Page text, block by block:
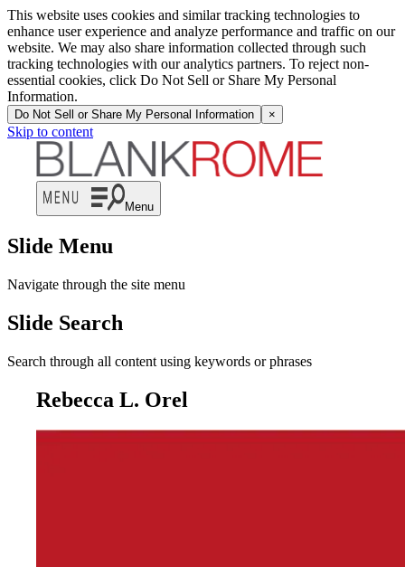
This website uses cookies and similar tracking technologies to
enhance user experience and analyze performance and traffic on our
website. We may also share information collected through such
tracking technologies with our analytics partners. To reject non-
essential cookies, click Do Not Sell or Share My Personal
Information.
Do Not Sell or Share My Personal Information ×
Skip to content
Menu
Slide Menu
Navigate through the site menu
Slide Search
Search through all content using keywords or phrases
Rebecca L. Orel